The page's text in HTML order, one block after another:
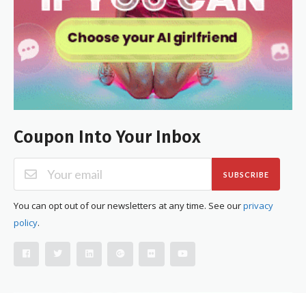
Coupon Into Your Inbox
SUBSCRIBE
You can opt out of our newsletters at any time. See ourprivacy
policy.